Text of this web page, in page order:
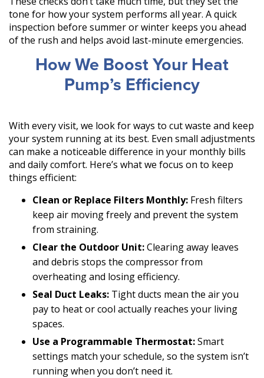
tone for how your system performs all year. A quick
inspection before summer or winter keeps you ahead
of the rush and helps avoid last-minute emergencies.
How We Boost Your Heat
Pump’s Efficiency
With every visit, we look for ways to cut waste and keep
your system running at its best. Even small adjustments
can make a noticeable difference in your monthly bills
and daily comfort. Here’s what we focus on to keep
things efficient:
Clean or Replace Filters Monthly: Fresh filters
keep air moving freely and prevent the system
from straining.
Clear the Outdoor Unit:Clearing away leaves
and debris stops the compressor from
overheating and losing efficiency.
Seal Duct Leaks: Tight ducts mean the air you
pay to heat or cool actually reaches your living
spaces.
Use a Programmable Thermostat:Smart
settings match your schedule, so the system isn’t
running when you don’t need it.